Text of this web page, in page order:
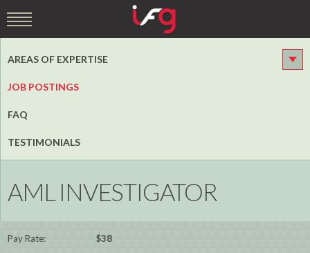
AREAS OF EXPERTISE
JOB POSTINGS
FAQ
TESTIMONIALS
AML INVESTIGATOR
Pay Rate:
$38